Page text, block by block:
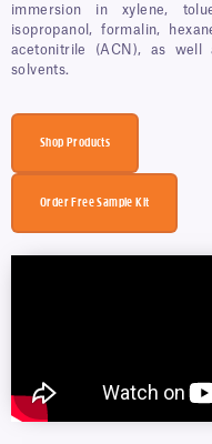
immersion in xylene,
isopropanol, formalin,
acetonitrile (ACN), as well
solvents.
Shop Products
Order Free Sample Kit